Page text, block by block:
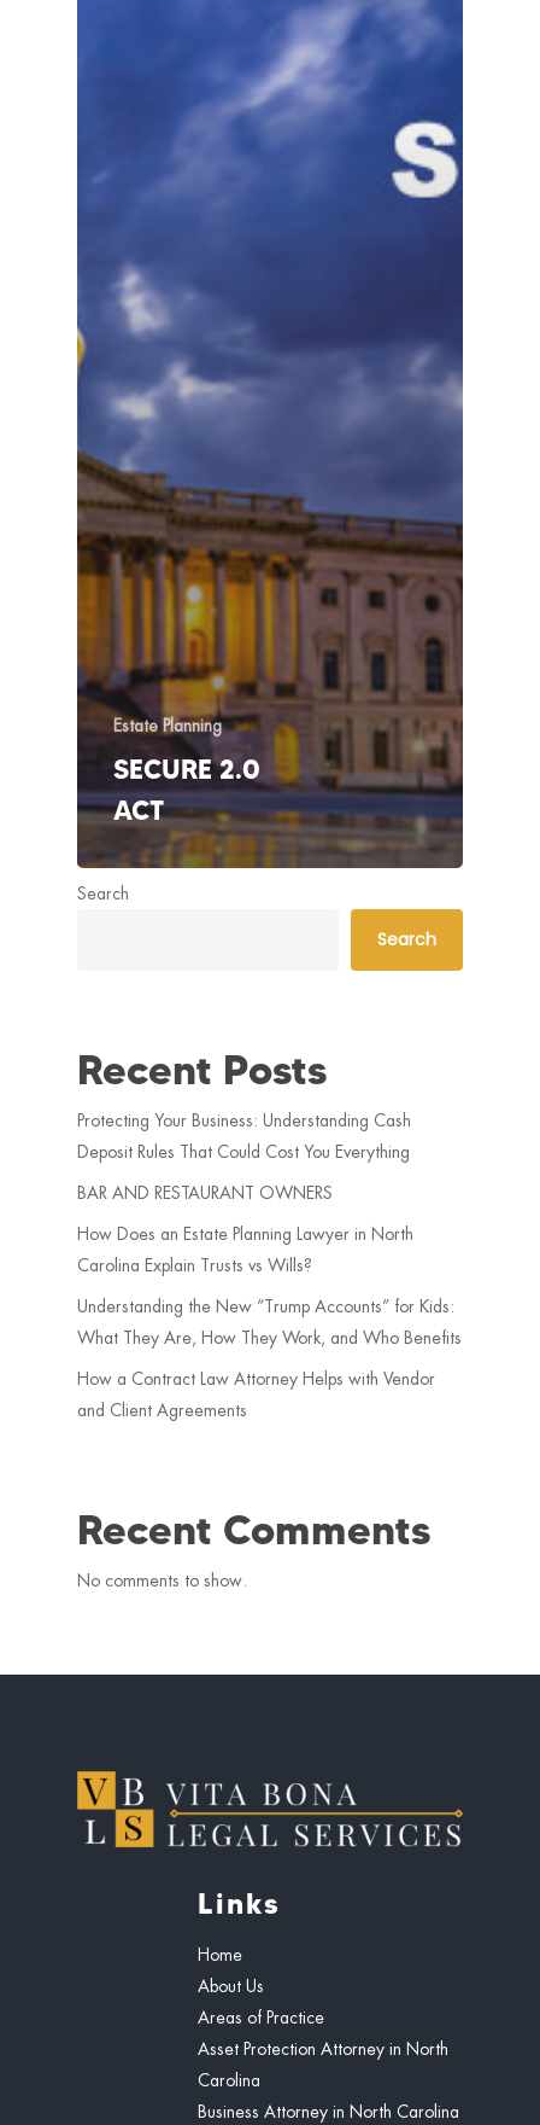
Estate Planning
SECURE 2.0
ACT
Search
Search
Recent Posts
Protecting Your Business: Understanding Cash
Deposit Rules That Could Cost You Everything
BAR AND RESTAURANT OWNERS
How Does an Estate Planning Lawyer in North
Carolina Explain Trusts vs Wills?
Understanding the New “Trump Accounts” for Kids:
What They Are, How They Work, and Who Benefits
How a Contract Law Attorney Helps with Vendor
and Client Agreements
Recent Comments
No comments to show.
Links
Home
About Us
Areas of Practice
Asset Protection Attorney in North
Carolina
Business Attorney in North Carolina